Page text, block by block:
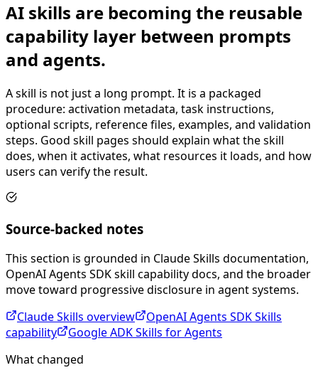
AI skills are becoming the reusable
capability layer between prompts
and agents.
A skill is not just a long prompt. It is a packaged
procedure: activation metadata, task instructions,
optional scripts, reference files, examples, and validation
steps. Good skill pages should explain what the skill
does, when it activates, what resources it loads, and how
users can verify the result.
Source-backed notes
This section is grounded in Claude Skills documentation,
OpenAI Agents SDK skill capability docs, and the broader
move toward progressive disclosure in agent systems.
Claude Skills overview
OpenAI Agents SDK Skills
capability
Google ADK Skills for Agents
What changed